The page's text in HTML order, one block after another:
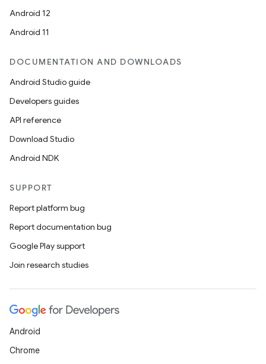
Android 12
Android 11
DOCUMENTATION AND DOWNLOADS
Android Studio guide
Developers guides
API reference
Download Studio
Android NDK
SUPPORT
Report platform bug
Report documentation bug
Google Play support
Join research studies
Android
Chrome